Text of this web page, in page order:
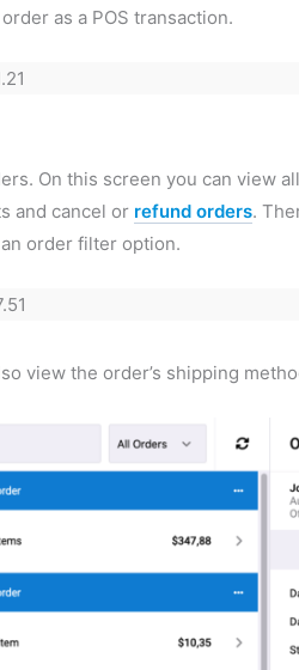
as a POS transaction.
On this screen you can view
and cancel or refund orders.
order filter option.
view the order’s shipping